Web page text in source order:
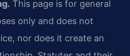
This page is for general
only and does not
nor does it create an